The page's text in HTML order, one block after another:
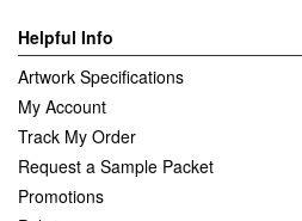
Helpful Info
Artwork Specifications
My Account
Track My Order
Request a Sample Packet
Promotions